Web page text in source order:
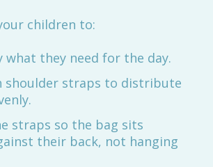
children to:
what they need for the day.
shoulder straps to distribute
straps so the bag sits
their back, not hanging